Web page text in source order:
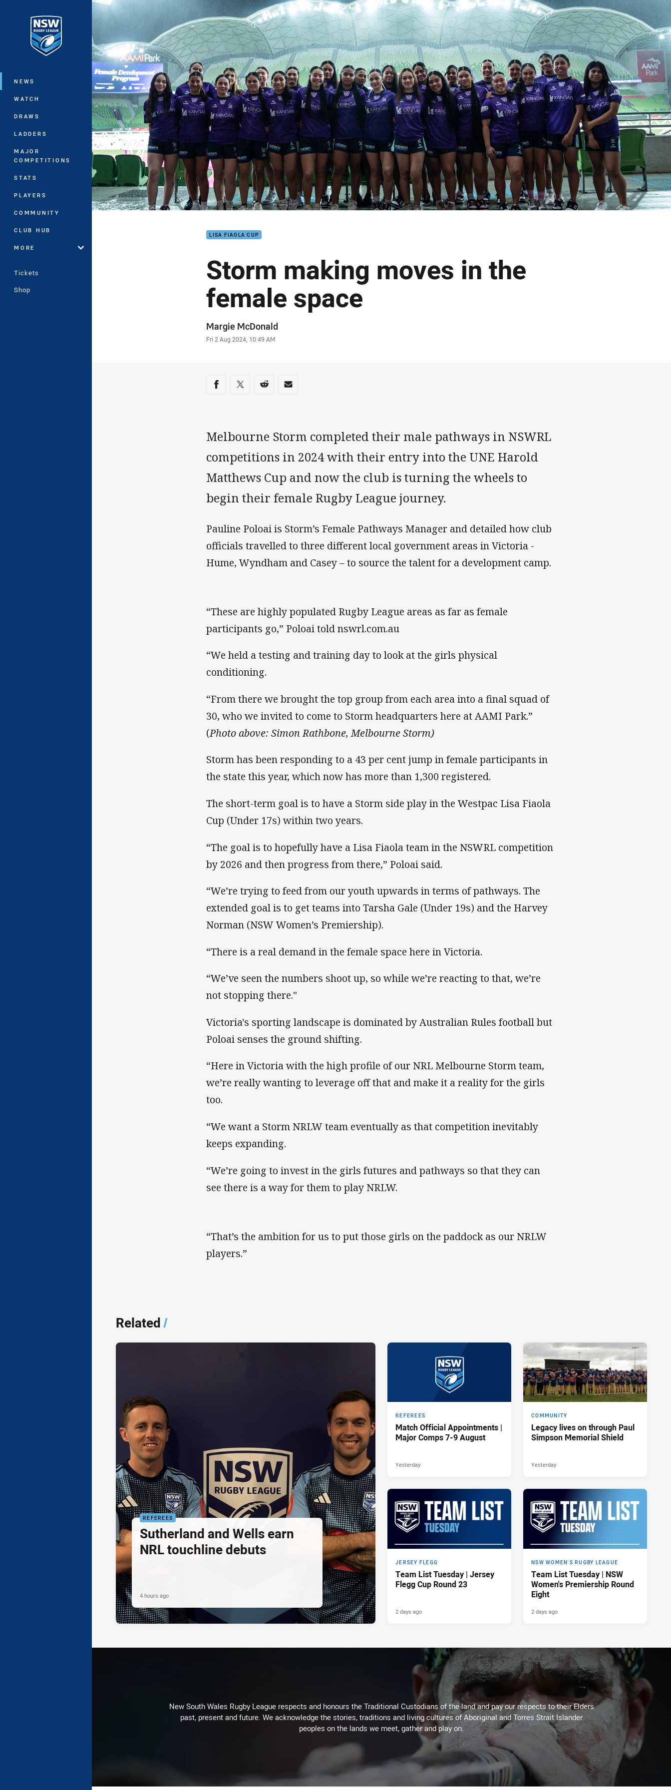
Main
NEWS
WATCH
DRAWS
LADDERS
MAJOR
COMPETITIONS
STATS
PLAYERS
COMMUNITY
CLUB HUB
MORE
Tickets
Shop
You have skipped the navigation, tab for page content
LISA FIAOLA CUP
Storm making moves in the
female space
Author
Margie McDonald
Timestamp
Fri 2 Aug 2024, 10:49 AM
Share on social media
Share via Facebook
Share via Twitter
Share via Reddit
Share via Email
Melbourne Storm completed their male pathways in NSWRL
competitions in 2024 with their entry into the UNE Harold
Matthews Cup and now the club is turning the wheels to
begin their female Rugby League journey.
Pauline Poloai is Storm’s Female Pathways Manager and detailed how club
officials travelled to three different local government areas in Victoria -
Hume, Wyndham and Casey – to source the talent for a development camp.
“These are highly populated Rugby League areas as far as female
participants go,” Poloai told nswrl.com.au
“We held a testing and training day to look at the girls physical
conditioning.
“From there we brought the top group from each area into a final squad of
30, who we invited to come to Storm headquarters here at AAMI Park.”
(Photo above: Simon Rathbone, Melbourne Storm)
Storm has been responding to a 43 per cent jump in female participants in
the state this year, which now has more than 1,300 registered.
The short-term goal is to have a Storm side play in the Westpac Lisa Fiaola
Cup (Under 17s) within two years.
“The goal is to hopefully have a Lisa Fiaola team in the NSWRL competition
by 2026 and then progress from there,” Poloai said.
“We’re trying to feed from our youth upwards in terms of pathways. The
extended goal is to get teams into Tarsha Gale (Under 19s) and the Harvey
Norman (NSW Women’s Premiership).
“There is a real demand in the female space here in Victoria.
“We’ve seen the numbers shoot up, so while we’re reacting to that, we’re
not stopping there."
Victoria's sporting landscape is dominated by Australian Rules football but
Poloai senses the ground shifting.
“Here in Victoria with the high profile of our NRL Melbourne Storm team,
we’re really wanting to leverage off that and make it a reality for the girls
too.
“We want a Storm NRLW team eventually as that competition inevitably
keeps expanding.
“We’re going to invest in the girls futures and pathways so that they can
see there is a way for them to play NRLW.
“That’s the ambition for us to put those girls on the paddock as our NRLW
players.”
Related/
REFEREES
Sutherland and Wells earn
NRL touchline debuts
4 hours ago
REFEREES
Match Official Appointments |
Major Comps 7-9 August
Yesterday
COMMUNITY
Legacy lives on through Paul
Simpson Memorial Shield
Yesterday
JERSEY FLEGG
Team List Tuesday | Jersey
Flegg Cup Round 23
2 days ago
NSW WOMEN'S RUGBY LEAGUE
Team List Tuesday | NSW
Women's Premiership Round
Eight
2 days ago
New South Wales Rugby League respects and honours the Traditional Custodians of the land and pay our respects to their Elders
past, present and future. We acknowledge the stories, traditions and living cultures of Aboriginal and Torres Strait Islander
peoples on the lands we meet, gather and play on.